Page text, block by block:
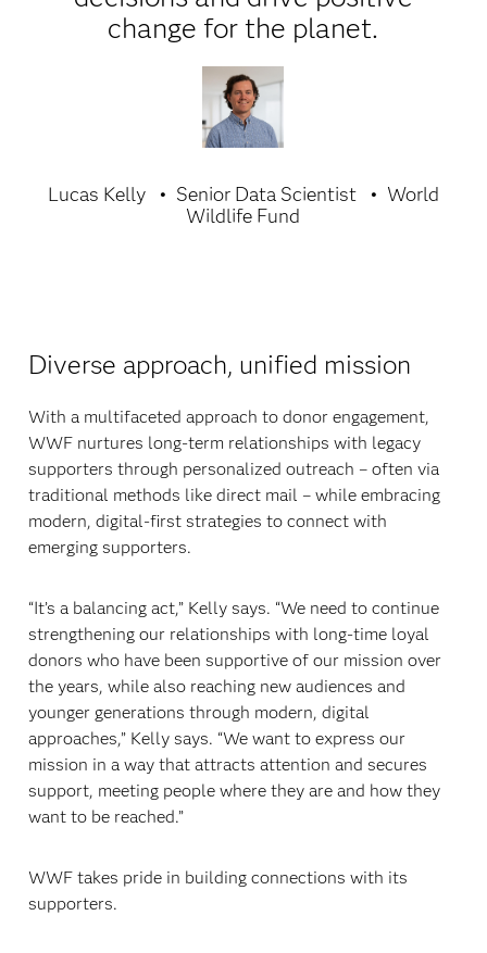
change for the planet.
Lucas Kelly Senior Data Scientist
World
Wildlife Fund
Diverse approach, unified mission
With a multifaceted approach to donor engagement,
WWF nurtures long-term relationships with legacy
supporters through personalized outreach – often via
traditional methods like direct mail – while embracing
modern, digital-first strategies to connect with
emerging supporters.
“It’s a balancing act,” Kelly says. “We need to continue
strengthening our relationships with long-time loyal
donors who have been supportive of our mission over
the years, while also reaching new audiences and
younger generations through modern, digital
approaches,” Kelly says. “We want to express our
mission in a way that attracts attention and secures
support, meeting people where they are and how they
want to be reached.”
WWF takes pride in building connections with its
supporters.